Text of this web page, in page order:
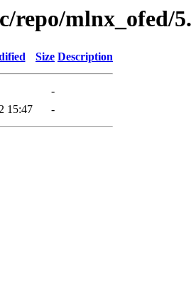
repo/mlnx_ofed/
Size Description
-
15:47 -